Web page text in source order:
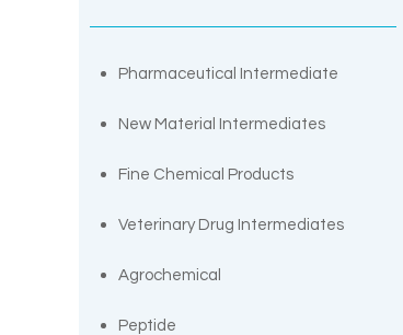
Pharmaceutical Intermediate
New Material Intermediates
Fine Chemical Products
Veterinary Drug Intermediates
Agrochemical
Peptide